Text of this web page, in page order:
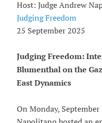
Host: Judge Andrew
Judging Freedom
25 September 2025
Judging Freedom:
Blumenthal on the
East Dynamics
On Monday,